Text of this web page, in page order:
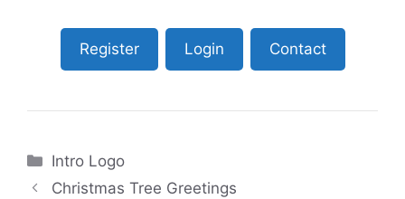
Register Login Contact
Categories
Intro Logo
Christmas Tree Greetings